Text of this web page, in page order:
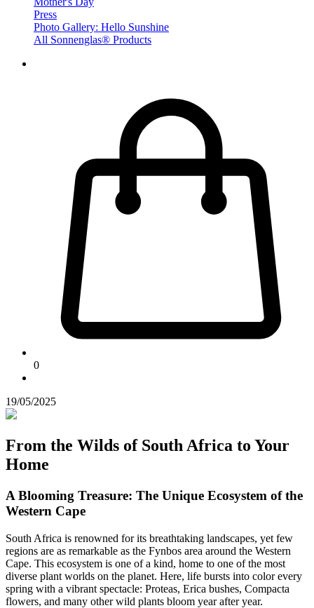
Press
Photo Gallery: Hello Sunshine
All Sonnenglas® Products
0
19/05/2025
From the Wilds of South Africa to Your
Home
A Blooming Treasure: The Unique Ecosystem of the
Western Cape
South Africa is renowned for its breathtaking landscapes, yet few
regions are as remarkable as the Fynbos area around the Western
Cape. This ecosystem is one of a kind, home to one of the most
diverse plant worlds on the planet. Here, life bursts into color every
spring with a vibrant spectacle: Proteas, Erica bushes, Compacta
flowers, and many other wild plants bloom year after year.